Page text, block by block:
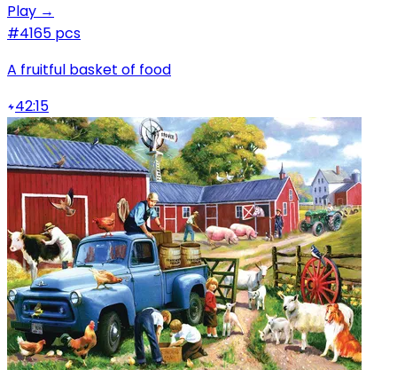
Play →
#4165 pcs
A fruitful basket of food
42:15